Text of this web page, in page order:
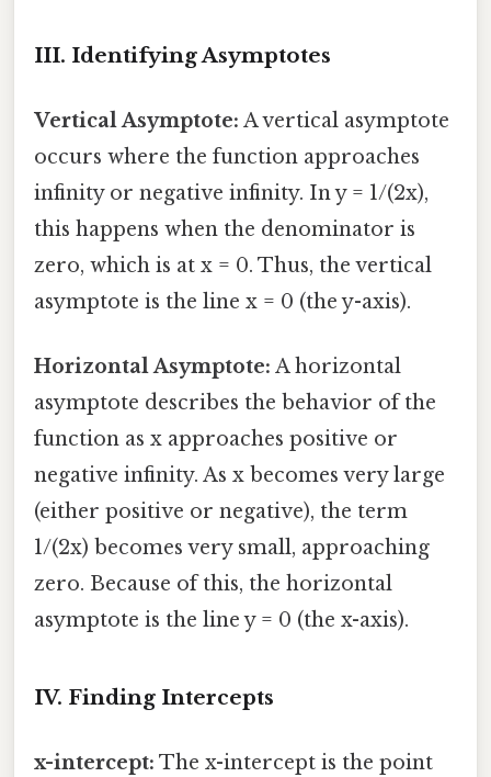
III. Identifying Asymptotes
Vertical Asymptote: A vertical asymptote
occurs where the function approaches
infinity or negative infinity. In y = 1/(2x),
this happens when the denominator is
zero, which is at x = 0. Thus, the vertical
asymptote is the line x = 0 (the y-axis).
Horizontal Asymptote: A horizontal
asymptote describes the behavior of the
function as x approaches positive or
negative infinity. As x becomes very large
(either positive or negative), the term
1/(2x) becomes very small, approaching
zero. Because of this, the horizontal
asymptote is the line y = 0 (the x-axis).
IV. Finding Intercepts
x-intercept: The x-intercept is the point